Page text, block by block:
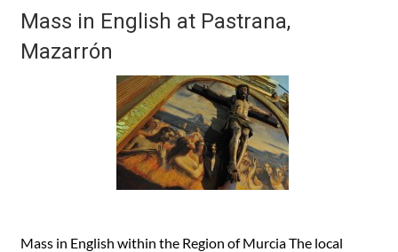
Mass in English at Pastrana,
Mazarrón
Mass in English within the Region of Murcia The local